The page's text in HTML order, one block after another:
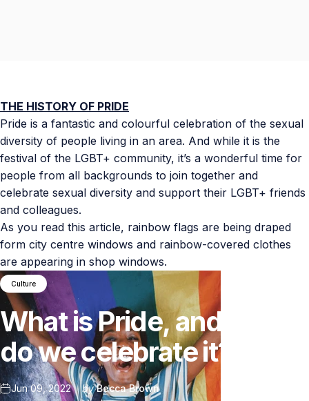
Culture
WhatisPride,and
dowecelebrateit?
Jun 09, 2022 byBecca Brown
THE HISTORY OF PRIDE
Pride is a fantastic and colourful celebration of the sexual
diversity of people living in an area. And while it is the
festival of the LGBT+ community, it’s a wonderful time for
people from all backgrounds to join together and
celebrate sexual diversity and support their LGBT+ friends
and colleagues.
As you read this article, rainbow flags are being draped
form city centre windows and rainbow-covered clothes
are appearing in shop windows.